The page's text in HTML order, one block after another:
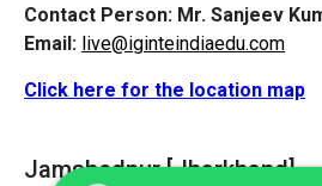
Contact Person: Mr. Sanjeev
Email: live@iginteindiaedu.com
Click here for the location map
Jamshedpur[Jharkhand]